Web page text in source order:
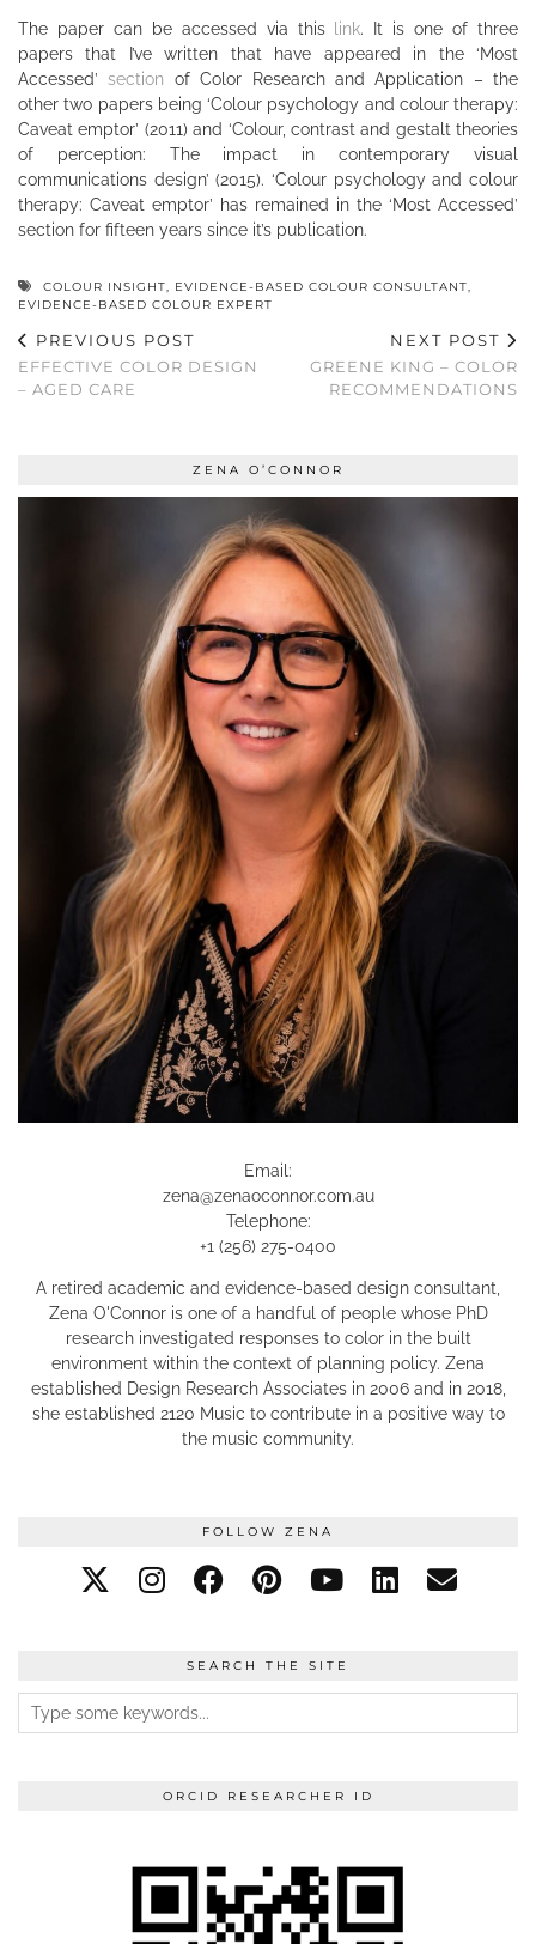
The paper can be accessed via this link. It is one of three
papers that I’ve written that have appeared in the ‘Most
Accessed’section of Color Research and Application – the
other two papers being ‘Colour psychology and colour therapy:
Caveat emptor’ (2011) and ‘Colour, contrast and gestalt theories
of perception: The impact in contemporary visual
communications design’ (2015). ‘Colour psychology and colour
therapy: Caveat emptor’ has remained in the ‘Most Accessed’
section for fifteen years since it’s publication.
COLOUR INSIGHT, EVIDENCE-BASED COLOUR CONSULTANT,
EVIDENCE-BASED COLOUR EXPERT
PREVIOUS POST
EFFECTIVE COLOR DESIGN
– AGED CARE
NEXT POST
GREENE KING – COLOR
RECOMMENDATIONS
ZENA O’CONNOR
Email:
zena@zenaoconnor.com.au
Telephone:
+1 (256) 275-0400
A retired academic and evidence-based design consultant,
Zena O'Connor is one of a handful of people whose PhD
research investigated responses to color in the built
environment within the context of planning policy. Zena
established Design Research Associates in 2006 and in 2018,
she established 2120 Music to contribute in a positive way to
the music community.
FOLLOW ZENA
SEARCH THE SITE
ORCID RESEARCHER ID